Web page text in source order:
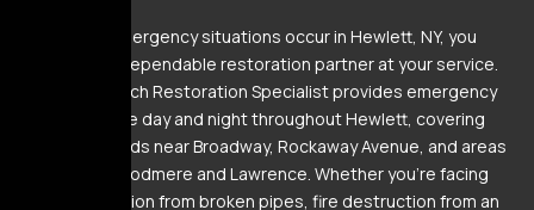
When emergency situations occur in Hewlett, NY, you
deserve a dependable restoration partner at your service.
Golden Touch Restoration Specialist provides emergency
assistance day and night throughout Hewlett, covering
neighborhoods near Broadway, Rockaway Avenue, and areas
around Woodmere and Lawrence. Whether you’re facing
water intrusion from broken pipes, fire destruction from an